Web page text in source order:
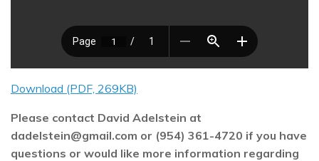
Download (PDF, 269KB)
Please contact David Adelstein at
dadelstein@gmail.com or (954) 361-4720 if you have
questions or would like more information regarding